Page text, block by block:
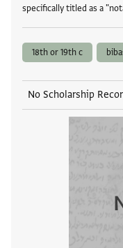
specifically titled as a
18th or 19th c
No Scholarship